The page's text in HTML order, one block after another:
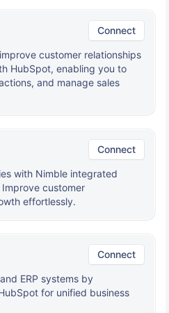
Connect
customer relationships
HubSpot, enabling you to
and manage sales
Connect
with Nimble integrated
customer
effortlessly.
Connect
ERP systems by
for unified business